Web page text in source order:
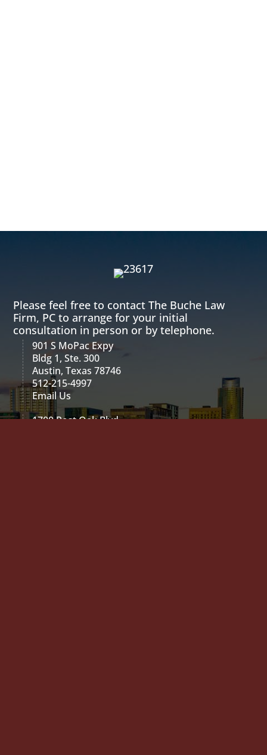
Please feel free to contact The Buche Law
Firm, PC to arrange for your initial
consultation in person or by telephone.
901 S MoPac Expy
Bldg 1, Ste. 300
Austin, Texas 78746
512-215-4997
Email Us
1700 Post Oak Blvd